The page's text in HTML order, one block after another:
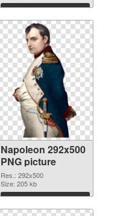
Download
Napoleon 292x500
PNG picture
Res.: 292x500
Size: 205 kb
Download